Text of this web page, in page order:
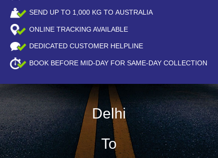
SEND UP TO 1,000 KG TO AUSTRALIA
ONLINE TRACKING AVAILABLE
DEDICATED CUSTOMER HELPLINE
BOOK BEFORE MID-DAY FOR SAME-DAY COLLECTION
Delhi
To